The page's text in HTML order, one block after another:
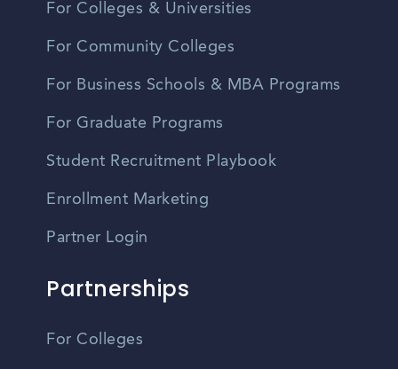
For Colleges & Universities
For Community Colleges
For Business Schools & MBA Programs
For Graduate Programs
Student Recruitment Playbook
Enrollment Marketing
Partner Login
Partnerships
For Colleges